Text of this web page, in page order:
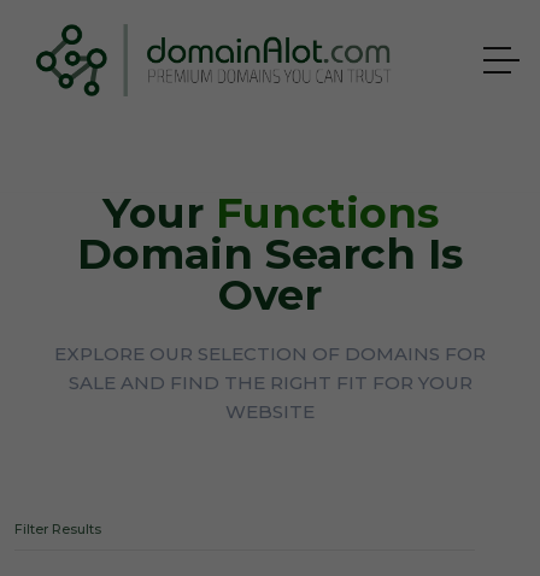
Your Functions
Domain Search Is
Over
EXPLORE OUR SELECTION OF DOMAINS FOR
SALE AND FIND THE RIGHT FIT FOR YOUR
WEBSITE
Filter Results